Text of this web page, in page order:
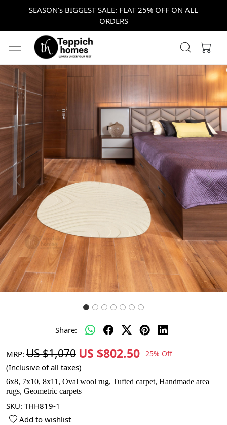
SEASON's BIGGEST SALE: FLAT 25% OFF ON ALL
ORDERS
Previous Next
Share:
MRP: US $1,070 US $802.50 25% Off
(Inclusive of all taxes)
6x8, 7x10, 8x11, Oval wool rug, Tufted carpet, Handmade area
rugs, Geometric carpets
SKU: THH819-1
Add to wishlist